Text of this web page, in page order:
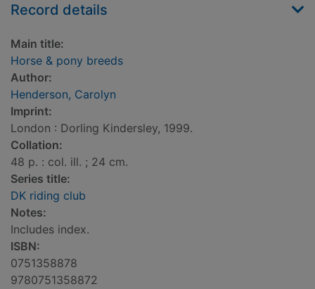
Record details
Main title:
Horse & pony breeds
Author:
Henderson, Carolyn
Imprint:
London : Dorling Kindersley, 1999.
Collation:
48 p. : col. ill. ; 24 cm.
Series title:
DK riding club
Notes:
Includes index.
ISBN:
0751358878
9780751358872